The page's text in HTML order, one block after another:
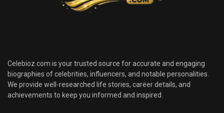
Celebioz.com is your trusted source for accurate and engaging
biographies of celebrities, influencers, and notable personalities.
We provide well-researched life stories, career details, and
achievements to keep you informed and inspired.